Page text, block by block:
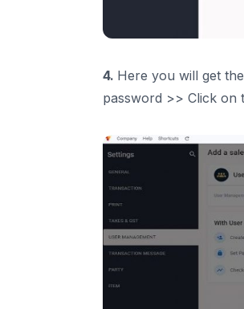
4. Here you will get
password >> Click on